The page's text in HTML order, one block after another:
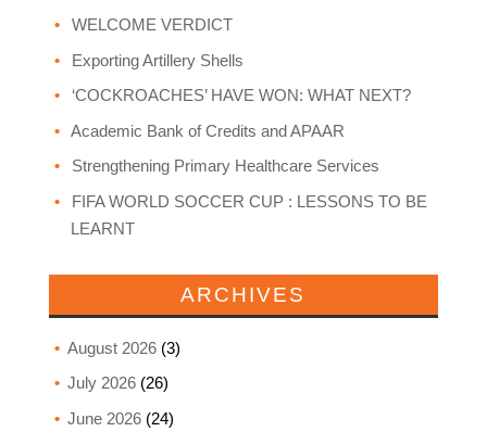
WELCOME VERDICT
Exporting Artillery Shells
‘COCKROACHES’ HAVE WON: WHAT NEXT?
Academic Bank of Credits and APAAR
Strengthening Primary Healthcare Services
FIFA WORLD SOCCER CUP : LESSONS TO BE
LEARNT
ARCHIVES
August 2026(3)
July 2026(26)
June 2026(24)